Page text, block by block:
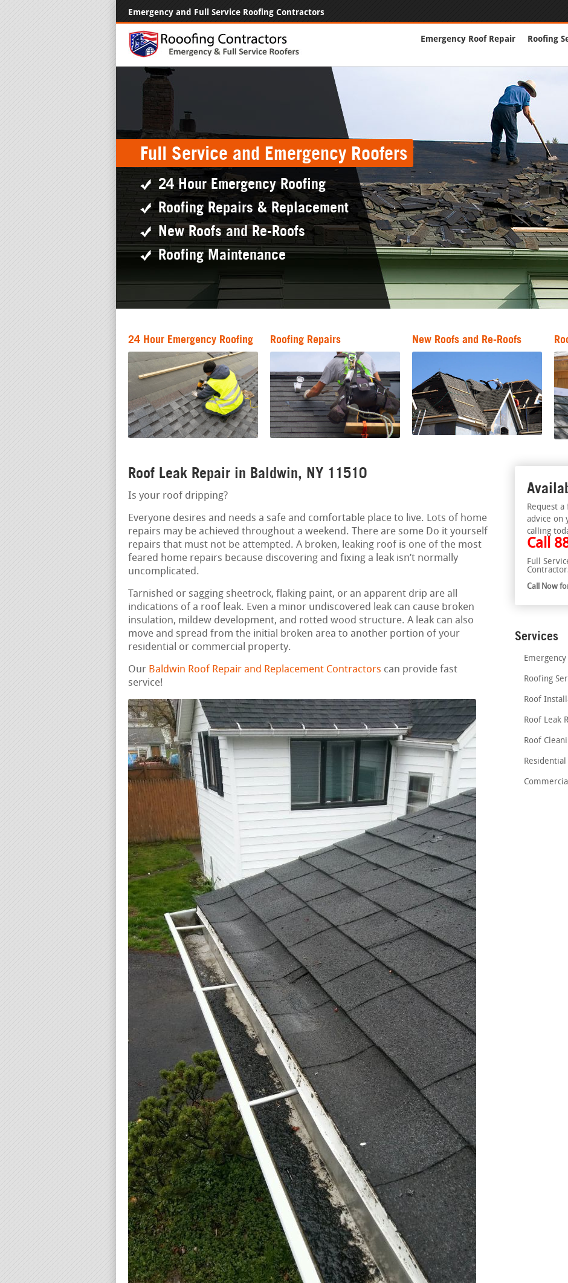
Emergency and Full Service Roofing Contractors
Emergency Roof Repair Roofing
Full Service and Emergency Roofers
24 Hour Emergency Roofing
Roofing Repairs & Replacement
New Roofs and Re-Roofs
Roofing Maintenance
24 Hour Emergency Roofing Roofing Repairs New Roofs and Re-Roofs
Roof Leak Repair in Baldwin, NY 11510
Is your roof dripping?
Everyone desires and needs a safe and comfortable place to live. Lots of home
repairs may be achieved throughout a weekend. There are some Do it yourself
repairs that must not be attempted. A broken, leaking roof is one of the most
feared home repairs because discovering and fixing a leak isn’t normally
uncomplicated.
Tarnished or sagging sheetrock, flaking paint, or an apparent drip are all
indications of a roof leak. Even a minor undiscovered leak can cause broken
insulation, mildew development, and rotted wood structure. A leak can also
move and spread from the initial broken area to another portion of your
residential or commercial property.
Our Baldwin Roof Repair and Replacement Contractors can provide fast
service!
Request
advice on
calling
Call
Full
Call Now
Services
Roofing
Roof
Roof Leak
Roof